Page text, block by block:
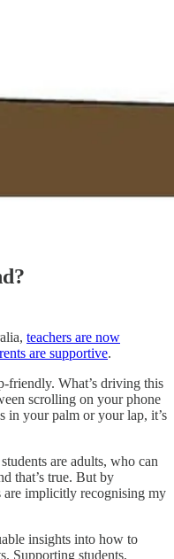
teachers are now
are supportive.
friendly. What’s driving this
scrolling on your phone
in your palm or your lap, it’s
are adults, who can
that’s true. But by
are implicitly recognising my
insights into how to
Supporting students,